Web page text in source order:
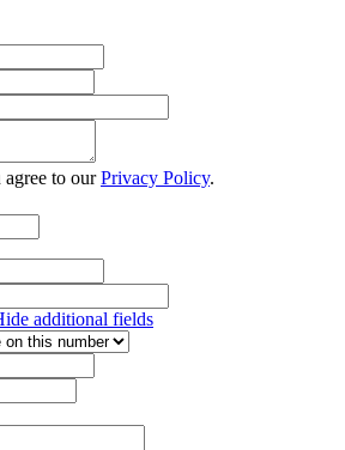
to ourPrivacy Policy.
additional fields